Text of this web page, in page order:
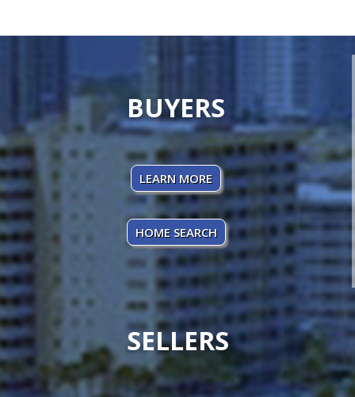
BUYERS
LEARN MORE
HOME SEARCH
SELLERS